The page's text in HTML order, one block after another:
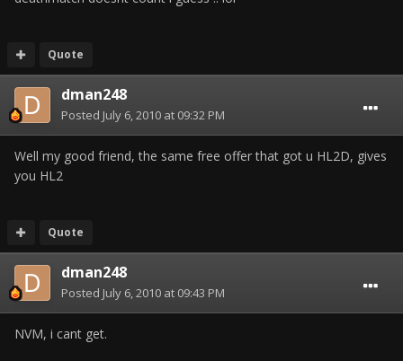
Quote
dman248
Posted July 6, 2010 at 09:32 PM
Well my good friend, the same free offer that got u HL2D, gives
you HL2
Quote
dman248
Posted July 6, 2010 at 09:43 PM
NVM, i cant get.